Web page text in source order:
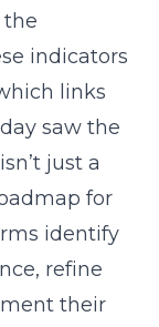
the
indicators
links
saw the
just a
for
identify
refine
their